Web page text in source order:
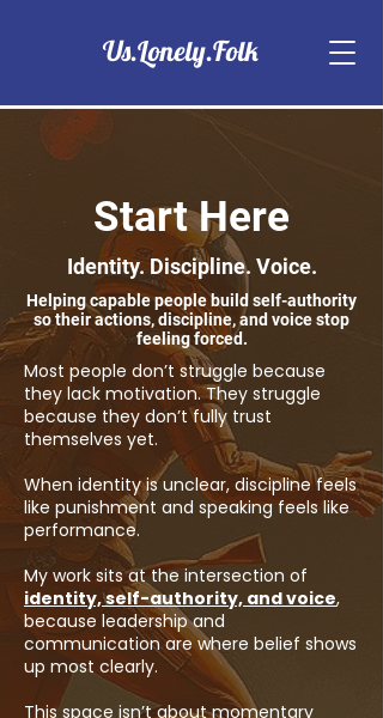
Us.Lonely.Folk
Start Here
Identity. Discipline. Voice.
Helping capable people build self-authority
so their actions, discipline, and voice stop
feeling forced.
Most people don’t struggle because
they lack motivation. They struggle
because they don’t fully trust
themselves yet.
When identity is unclear, discipline feels
like punishment and speaking feels like
performance.
My work sits at the intersection of
identity, self-authority, and voice,
because leadership and
communication are where belief shows
up most clearly.
This space isn’t about momentary